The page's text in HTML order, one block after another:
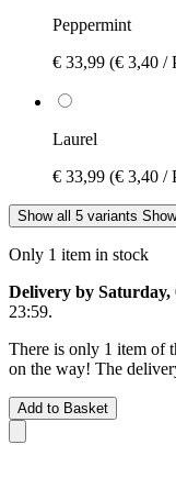
Peppermint
€ 33,99 (€ 3,40 /
Laurel
€ 33,99 (€ 3,40 /
Show all 5 variants
Only 1 item in stock
Delivery by Saturday,
23:59.
There is only 1 item of
on the way! The
Add to Basket